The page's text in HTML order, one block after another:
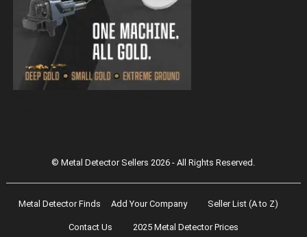
© Metal Detector Sellers 2026 - All Rights Reserved.
Metal Detector Finds Add Your Company Seller List (A to Z)
Contact Us 2025 Metal Detector Prices